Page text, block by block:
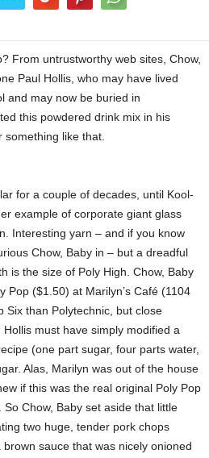
From untrustworthy web sites, Chow,
Paul Hollis, who may have lived
and may now be buried in
this powdered drink mix in his
like that.
for a couple of decades, until Kool-
example of corporate giant glass
Interesting yarn – and if you know
Chow, Baby in – but a dreadful
is the size of Poly High. Chow, Baby
Pop ($1.50) at Marilyn’s Café (1104
Six than Polytechnic, but close
must have simply modified a
(one part sugar, four parts water,
Alas, Marilyn was out of the house
if this was the real original Poly Pop
Chow, Baby set aside that little
two huge, tender pork chops
sauce that was nicely onioned